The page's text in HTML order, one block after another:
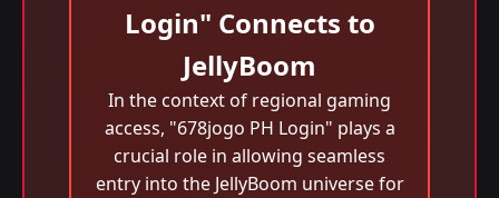
Login" Connects to
JellyBoom
In the context of regional gaming
access, "678jogo PH Login" plays a
crucial role in allowing seamless
entry into the JellyBoom universe for